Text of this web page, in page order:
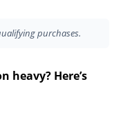
purchases.
heavy? Here’s